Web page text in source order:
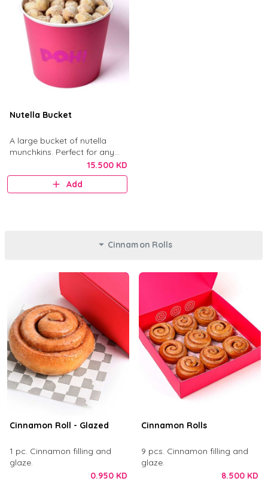
Nutella Bucket
A large bucket of nutella
munchkins. Perfect for any
15.500 KD
Add
Cinnamon Rolls
Cinnamon Roll - Glazed
1 pc. Cinnamon filling and
glaze.
0.950 KD
Cinnamon Rolls
9 pcs. Cinnamon filling and
glaze.
8.500 KD